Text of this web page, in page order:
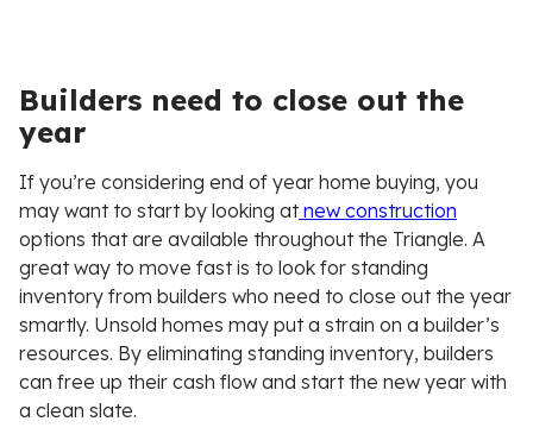
Builders need to close out the
year
If you’re considering end of year home buying, you
may want to start by looking atnew construction
options that are available throughout the Triangle. A
great way to move fast is to look for standing
inventory from builders who need to close out the year
smartly. Unsold homes may put a strain on a builder’s
resources. By eliminating standing inventory, builders
can free up their cash flow and start the new year with
a clean slate.